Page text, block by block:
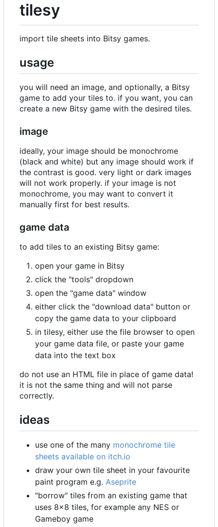
tilesy
import tile sheets into Bitsy games.
usage
you will need an image, and optionally, a Bitsy
game to add your tiles to. if you want, you can
create a new Bitsy game with the desired tiles.
image
ideally, your image should be monochrome
(black and white) but any image should work if
the contrast is good. very light or dark images
will not work properly. if your image is not
monochrome, you may want to convert it
manually first for best results.
game data
to add tiles to an existing Bitsy game:
open your game in Bitsy
click the "tools" dropdown
open the "game data" window
either click the "download data" button or
copy the game data to your clipboard
in tilesy, either use the file browser to open
your game data file, or paste your game
data into the text box
do not use an HTML file in place of game data!
it is not the same thing and will not parse
correctly.
ideas
use one of the many monochrome tile
sheets available on itch.io
draw your own tile sheet in your favourite
paint program e.g. Aseprite
"borrow" tiles from an existing game that
uses 8×8 tiles, for example any NES or
Gameboy game